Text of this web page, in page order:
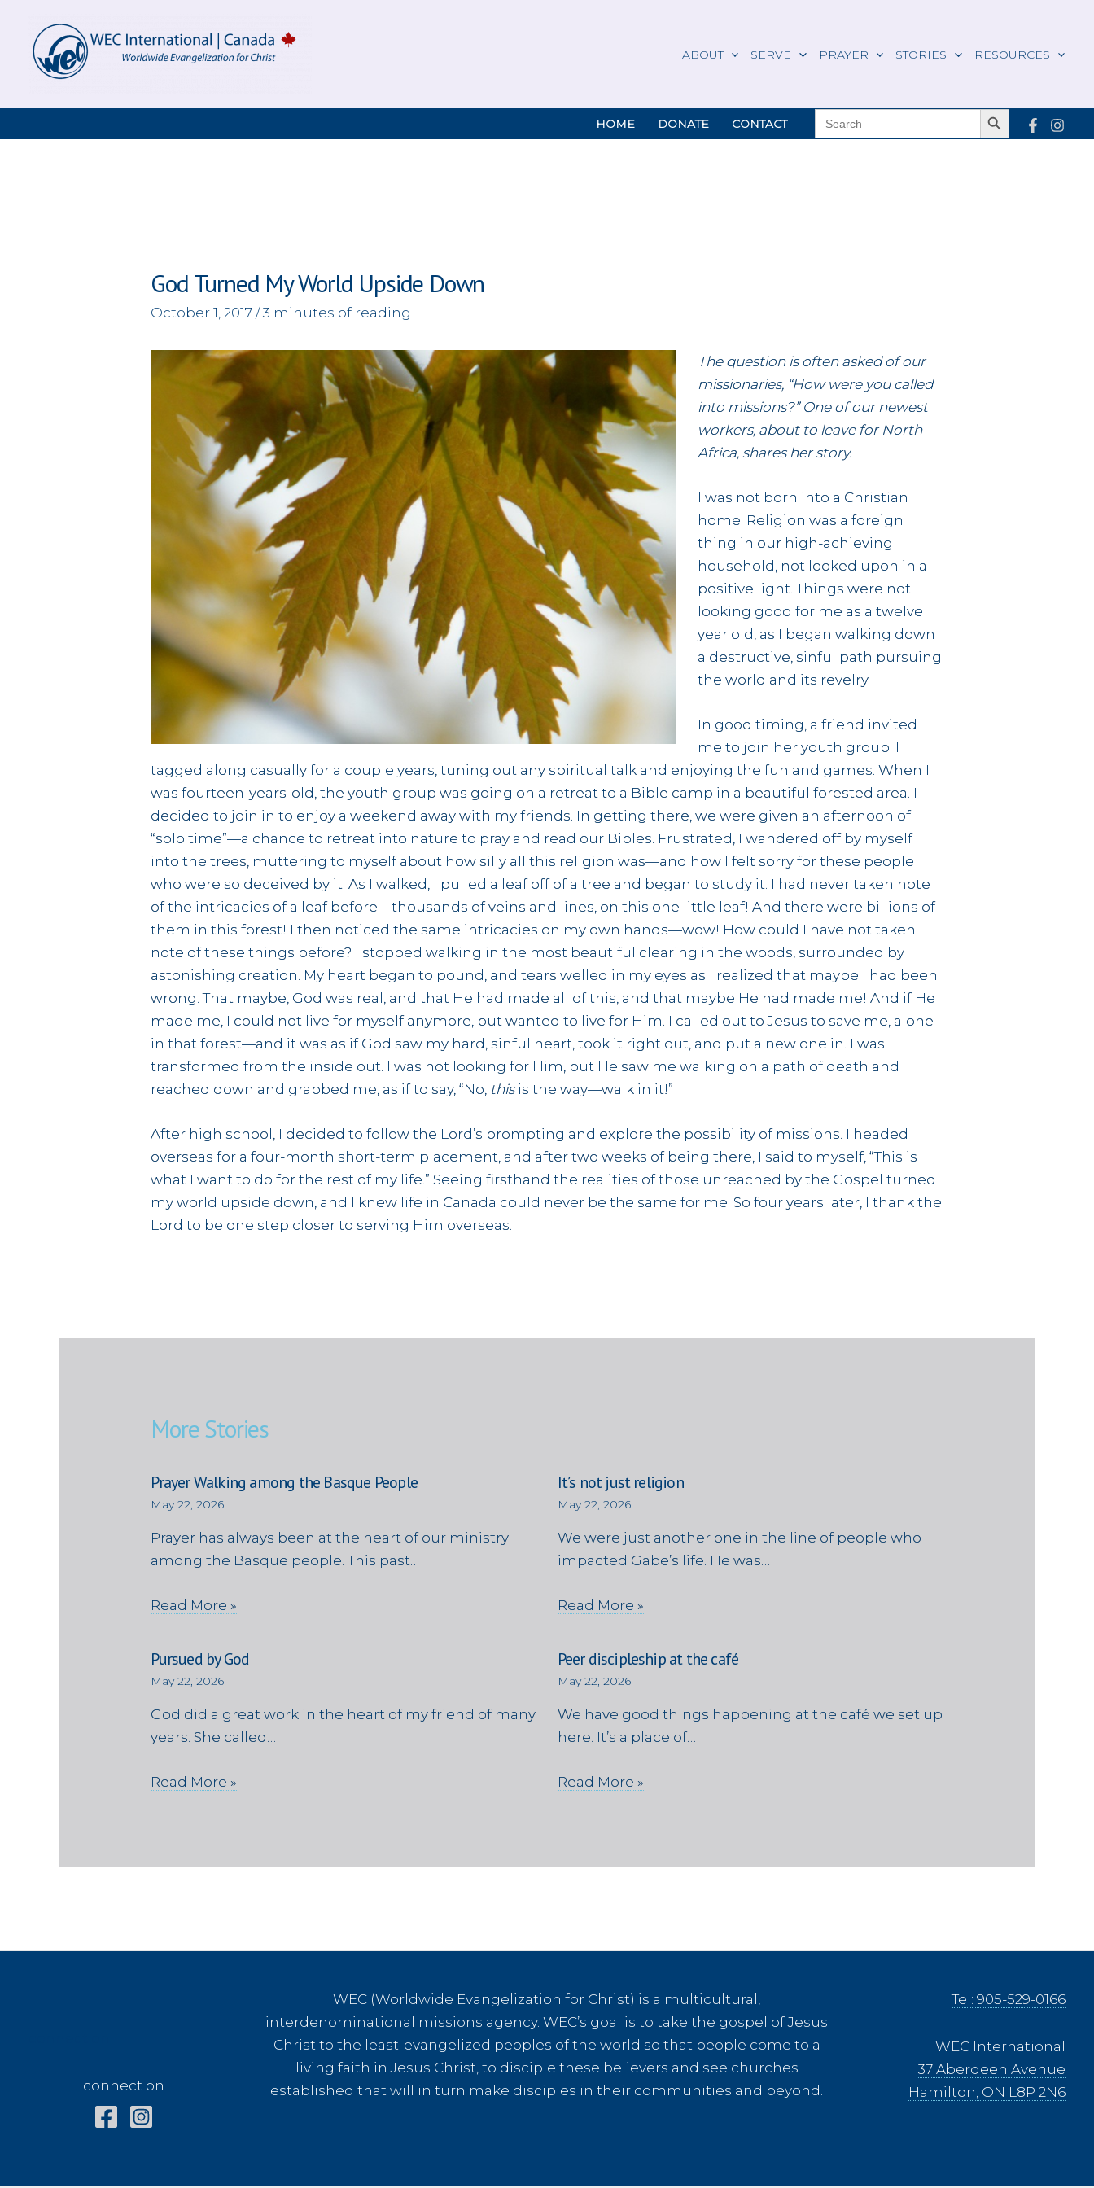
content
ABOUT SERVE PRAYER STORIES RESOURCES
HOME DONATE CONTACT
SEARCH
FOR:
Search Button
God Turned My World Upside Down
October 1, 2017 /3 minutes of reading
The question is often asked of our
missionaries, “How were you called
into missions?” One of our newest
workers, about to leave for North
Africa, shares her story.
I was not born into a Christian
home. Religion was a foreign
thing in our high-achieving
household, not looked upon in a
positive light. Things were not
looking good for me as a twelve
year old, as I began walking down
a destructive, sinful path pursuing
the world and its revelry.
In good timing, a friend invited
me to join her youth group. I
tagged along casually for a couple years, tuning out any spiritual talk and enjoying the fun and games. When I
was fourteen-years-old, the youth group was going on a retreat to a Bible camp in a beautiful forested area. I
decided to join in to enjoy a weekend away with my friends. In getting there, we were given an afternoon of
“solo time”—a chance to retreat into nature to pray and read our Bibles. Frustrated, I wandered off by myself
into the trees, muttering to myself about how silly all this religion was—and how I felt sorry for these people
who were so deceived by it. As I walked, I pulled a leaf off of a tree and began to study it. I had never taken note
of the intricacies of a leaf before—thousands of veins and lines, on this one little leaf! And there were billions of
them in this forest! I then noticed the same intricacies on my own hands—wow! How could I have not taken
note of these things before? I stopped walking in the most beautiful clearing in the woods, surrounded by
astonishing creation. My heart began to pound, and tears welled in my eyes as I realized that maybe I had been
wrong. That maybe, God was real, and that He had made all of this, and that maybe He had made me! And if He
made me, I could not live for myself anymore, but wanted to live for Him. I called out to Jesus to save me, alone
in that forest—and it was as if God saw my hard, sinful heart, took it right out, and put a new one in. I was
transformed from the inside out. I was not looking for Him, but He saw me walking on a path of death and
reached down and grabbed me, as if to say, “No, this is the way—walk in it!”
After high school, I decided to follow the Lord’s prompting and explore the possibility of missions. I headed
overseas for a four-month short-term placement, and after two weeks of being there, I said to myself, “This is
what I want to do for the rest of my life.” Seeing firsthand the realities of those unreached by the Gospel turned
my world upside down, and I knew life in Canada could never be the same for me. So four years later, I thank the
Lord to be one step closer to serving Him overseas.
More Stories
Prayer Walking among the Basque People
May 22, 2026
Prayer has always been at the heart of our ministry
among the Basque people. This past…
Read More »
It’s not just religion
May 22, 2026
We were just another one in the line of people who
impacted Gabe’s life. He was…
Read More »
Pursued by God
May 22, 2026
God did a great work in the heart of my friend of many
years. She called…
Read More »
Peer discipleship at the café
May 22, 2026
We have good things happening at the café we set up
here. It’s a place of…
Read More »
connect on
WEC (Worldwide Evangelization for Christ) is a multicultural,
interdenominational missions agency. WEC’s goal is to take the gospel of Jesus
Christ to the least-evangelized peoples of the world so that people come to a
living faith in Jesus Christ, to disciple these believers and see churches
established that will in turn make disciples in their communities and beyond.
Tel: 905-529-0166
WEC International
37 Aberdeen Avenue
Hamilton, ON L8P 2N6